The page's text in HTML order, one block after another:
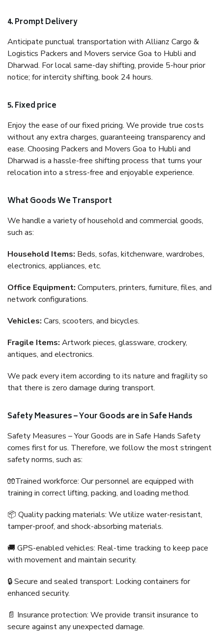
4. Prompt Delivery
Anticipate punctual transportation with Allianz Cargo &
Logistics Packers and Movers service Goa to Hubli and
Dharwad. For local same-day shifting, provide 5-hour prior
notice; for intercity shifting, book 24 hours.
5. Fixed price
Enjoy the ease of our fixed pricing. We provide true costs
without any extra charges, guaranteeing transparency and
ease. Choosing Packers and Movers Goa to Hubli and
Dharwad is a hassle-free shifting process that turns your
relocation into a stress-free and enjoyable experience.
What Goods We Transport
We handle a variety of household and commercial goods,
such as:
Household Items: Beds, sofas, kitchenware, wardrobes,
electronics, appliances, etc.
Office Equipment: Computers, printers, furniture, files, and
network configurations.
Vehicles: Cars, scooters, and bicycles.
Fragile Items: Artwork pieces, glassware, crockery,
antiques, and electronics.
We pack every item according to its nature and fragility so
that there is zero damage during transport.
Safety Measures – Your Goods are in Safe Hands
Safety Measures – Your Goods are in Safe Hands Safety
comes first for us. Therefore, we follow the most stringent
safety norms, such as:
🧤Trained workforce: Our personnel are equipped with
training in correct lifting, packing, and loading method.
📦 Quality packing materials: We utilize water-resistant,
tamper-proof, and shock-absorbing materials.
🚚 GPS-enabled vehicles: Real-time tracking to keep pace
with movement and maintain security.
🔒 Secure and sealed transport: Locking containers for
enhanced security.
📄 Insurance protection: We provide transit insurance to
secure against any unexpected damage.